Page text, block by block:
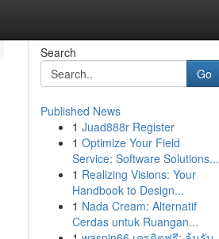
Search
Go
Published News
1 Juad888r Register
1 Optimize Your Field
Service: Software Solutions...
1 Realizing Visions: Your
Handbook to Design...
1 Nada Cream: Alternatif
Cerdas untuk Ruangan...